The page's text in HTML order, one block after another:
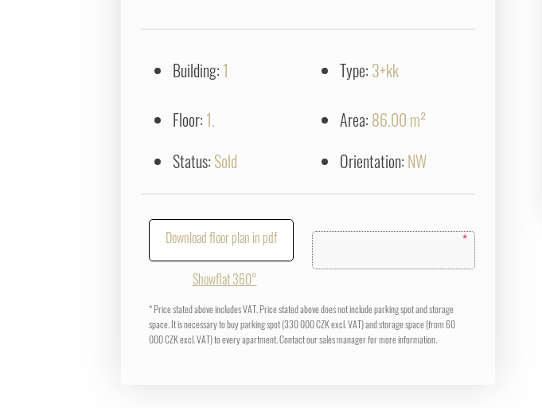
Building: 1 Type: 3+kk
Floor: 1.
Status: Sold
Area: 86.00 m²
Orientation: NW
*
Download floor plan in pdf
Showflat 360°
* Price stated above includes VAT. Price stated above does not include parking spot and storage
space. It is necessary to buy parking spot (330 000 CZK excl. VAT) and storage space (from 60
000 CZK excl. VAT) to every apartment. Contact our sales manager for more information.